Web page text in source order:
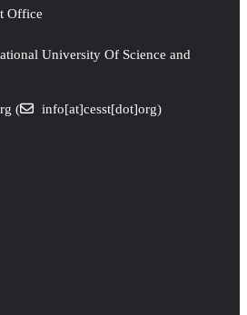
Office
University Of Science and
( info[at]cesst[dot]org)